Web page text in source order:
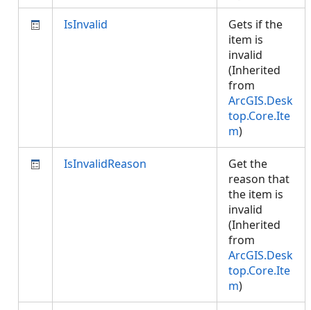
IsInvalid
Gets if the
item is
invalid
(Inherited
from
ArcGIS.Desk
top.Core.Ite
m)
IsInvalidReason
Get the
reason that
the item is
invalid
(Inherited
from
ArcGIS.Desk
top.Core.Ite
m)